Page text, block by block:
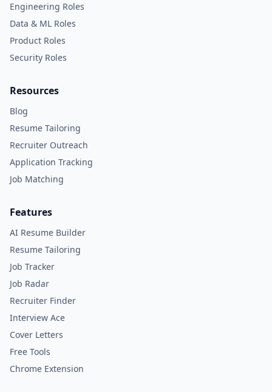
Engineering Roles
Data & ML Roles
Product Roles
Security Roles
Resources
Blog
Resume Tailoring
Recruiter Outreach
Application Tracking
Job Matching
Features
AI Resume Builder
Resume Tailoring
Job Tracker
Job Radar
Recruiter Finder
Interview Ace
Cover Letters
Free Tools
Chrome Extension